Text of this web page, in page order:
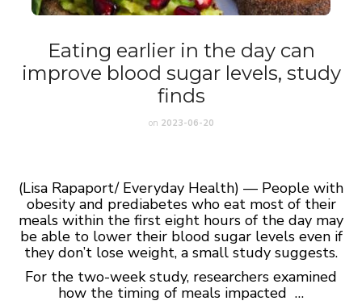
Eating earlier in the day can
improve blood sugar levels, study
finds
on 2023-06-20
(Lisa Rapaport/ Everyday Health) — People with
obesity and prediabetes who eat most of their
meals within the first eight hours of the day may
be able to lower their blood sugar levels even if
they don’t lose weight, a small study suggests.
For the two-week study, researchers examined
how the timing of meals impacted …